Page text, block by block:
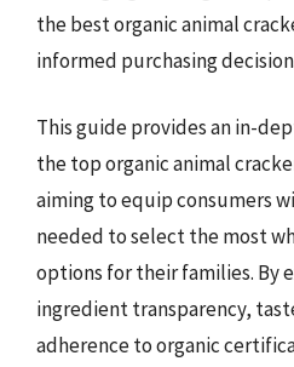
the best organic animal
informed purchasing
This guide provides an in-
the top organic animal
aiming to equip consumers
needed to select the most
options for their families. By
ingredient transparency,
adherence to organic